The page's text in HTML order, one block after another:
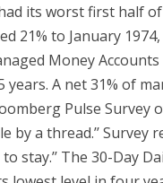
its worst first half
21% to January
Money
years. A net 31% of
Pulse Survey
a thread.’’ Survey
stay.’’ The 30-Day